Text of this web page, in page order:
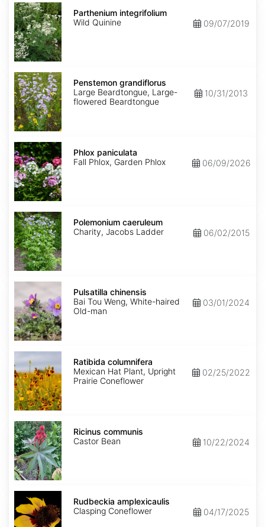
Parthenium
integrifolium
Parthenium integrifolium
Wild Quinine
09/07/2019
Penstemon
grandiflorus
Penstemon grandiflorus
Large Beardtongue, Large-
flowered Beardtongue
10/31/2013
Phlox
paniculata
Phlox paniculata
Fall Phlox, Garden Phlox
06/09/2026
Polemonium
caeruleum
Polemonium caeruleum
Charity, Jacobs Ladder
06/02/2015
Pulsatilla
chinensis
Pulsatilla chinensis
Bai Tou Weng, White-haired
Old-man
03/01/2024
Ratibida
columnifera
Ratibida columnifera
Mexican Hat Plant, Upright
Prairie Coneflower
02/25/2022
Ricinus
communis
Ricinus communis
Castor Bean
10/22/2024
Rudbeckia
amplexicaulis
Rudbeckia amplexicaulis
Clasping Coneflower
04/17/2025